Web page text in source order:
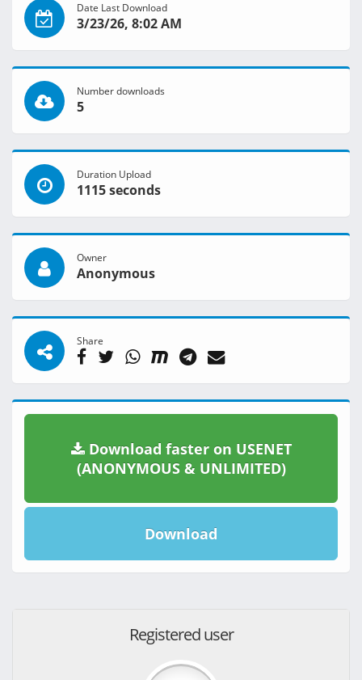
Date Last Download
3/23/26, 8:02 AM
Number downloads
5
Duration Upload
1115 seconds
Owner
Anonymous
Share
Download faster on USENET
(ANONYMOUS & UNLIMITED)
Download
Registered user